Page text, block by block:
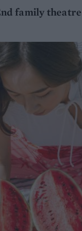
family